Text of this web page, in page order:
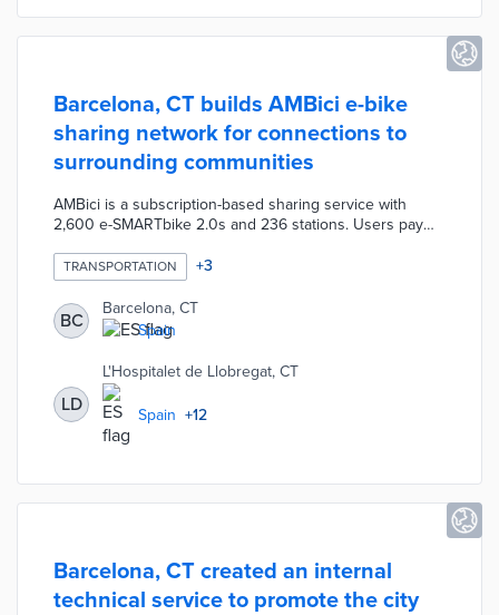
Barcelona, CT builds AMBici e-bike
sharing network for connections to
surrounding communities
AMBici is a subscription-based sharing service with
2,600 e-SMARTbike 2.0s and 236 stations. Users pay
in 2024 for e-bike access. The first half-hour is free with
each additional half-hour priced at 0.50 euros in 2023.
Riders will pay 0.15 euros for the first half-hour starting
in 2024. Municipal officials will connect the existing
Bicing bike-share program to AMBici at transfer stations
on routes to 15 participating communities.
TRANSPORTATION +3
BC
Barcelona, CT
Spain
LD
L'Hospitalet de Llobregat, CT
Spain +12
Barcelona, CT created an internal
technical service to promote the city